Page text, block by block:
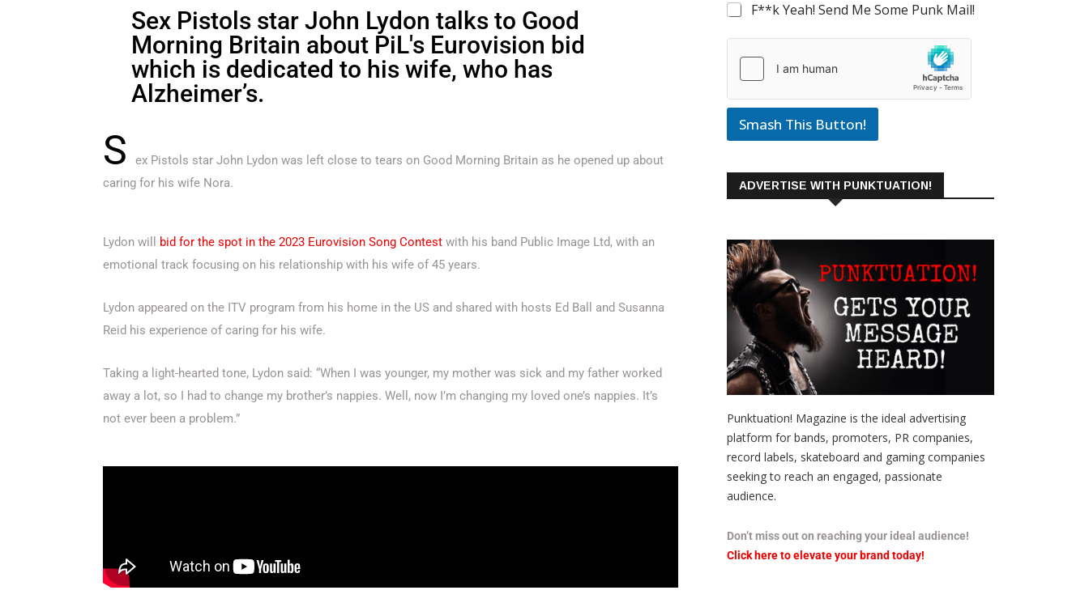
Sex Pistols star John Lydon talks to Good
Morning Britain about PiL's Eurovision bid
which is dedicated to his wife, who has
Alzheimer’s.
S
ex Pistols star John Lydon was left close to tears on Good Morning Britain as he opened up about
caring for his wife Nora.
Lydon will bid for the spot in the 2023 Eurovision Song Contest with his band Public Image Ltd, with an
emotional track focusing on his relationship with his wife of 45 years.
Lydon appeared on the ITV program from his home in the US and shared with hosts Ed Ball and Susanna
Reid his experience of caring for his wife.
Taking a light-hearted tone, Lydon said: “When I was younger, my mother was sick and my father worked
away a lot, so I had to change my brother’s nappies. Well, now I’m changing my loved one’s nappies. It’s
not ever been a problem.”
F**k Yeah! Send Me Some Punk Mail!
Smash This Button!
ADVERTISE WITH PUNKTUATION!
Punktuation! Magazine is the ideal advertising
platform for bands, promoters, PR companies,
record labels, skateboard and gaming companies
seeking to reach an engaged, passionate
audience.
Don’t miss out on reaching your ideal audience!
Click here to elevate your brand today!